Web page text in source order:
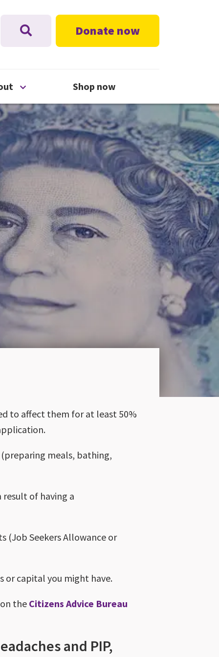
Donate now
Open About menu
Shop now
to affect them for at least 50%
meals, bathing,
result of having a
(Job Seekers Allowance or
or capital you might have.
the Citizens Advice Bureau
and PIP,